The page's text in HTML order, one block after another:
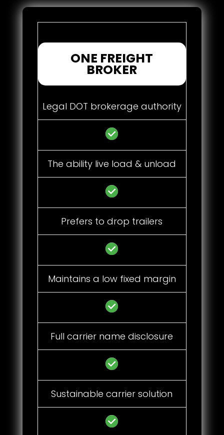
ONE FREIGHT
BROKER
Legal DOT brokerage authority
The ability live load & unload
Prefers to drop trailers
Maintains a low fixed margin
Full carrier name disclosure
Sustainable carrier solution